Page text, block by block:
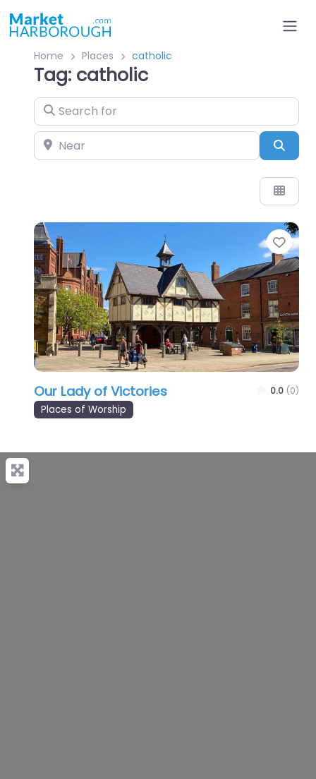
Home Places catholic
Tag: catholic
Search for
Near
Our Lady of Victories 0.0 (0)
Places of Worship